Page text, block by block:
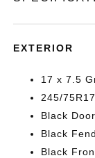
EXTERIOR
17 x 7.5
245/
Black
Black
Black